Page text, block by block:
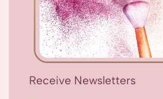
Receive Newsletters